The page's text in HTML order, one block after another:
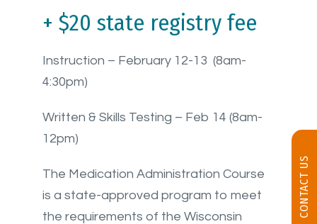
+ $20 state registry fee
Instruction – February 12-13 (8am-
4:30pm)
Written & Skills Testing – Feb 14 (8am-
12pm)
The Medication Administration Course
is a state-approved program to meet
the requirements of the Wisconsin
CONTACT US